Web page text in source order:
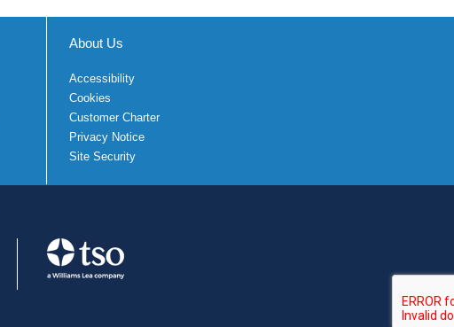
About Us
Accessibility
Cookies
Customer Charter
Privacy Notice
Site Security